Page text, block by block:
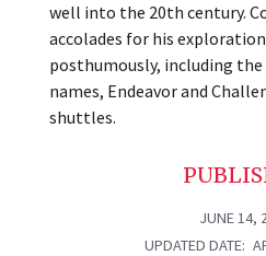
well into the 20th century.
accolades for his
posthumously, including the
names, Endeavor and
shuttles.
JUNE 14,
UPDATED DATE